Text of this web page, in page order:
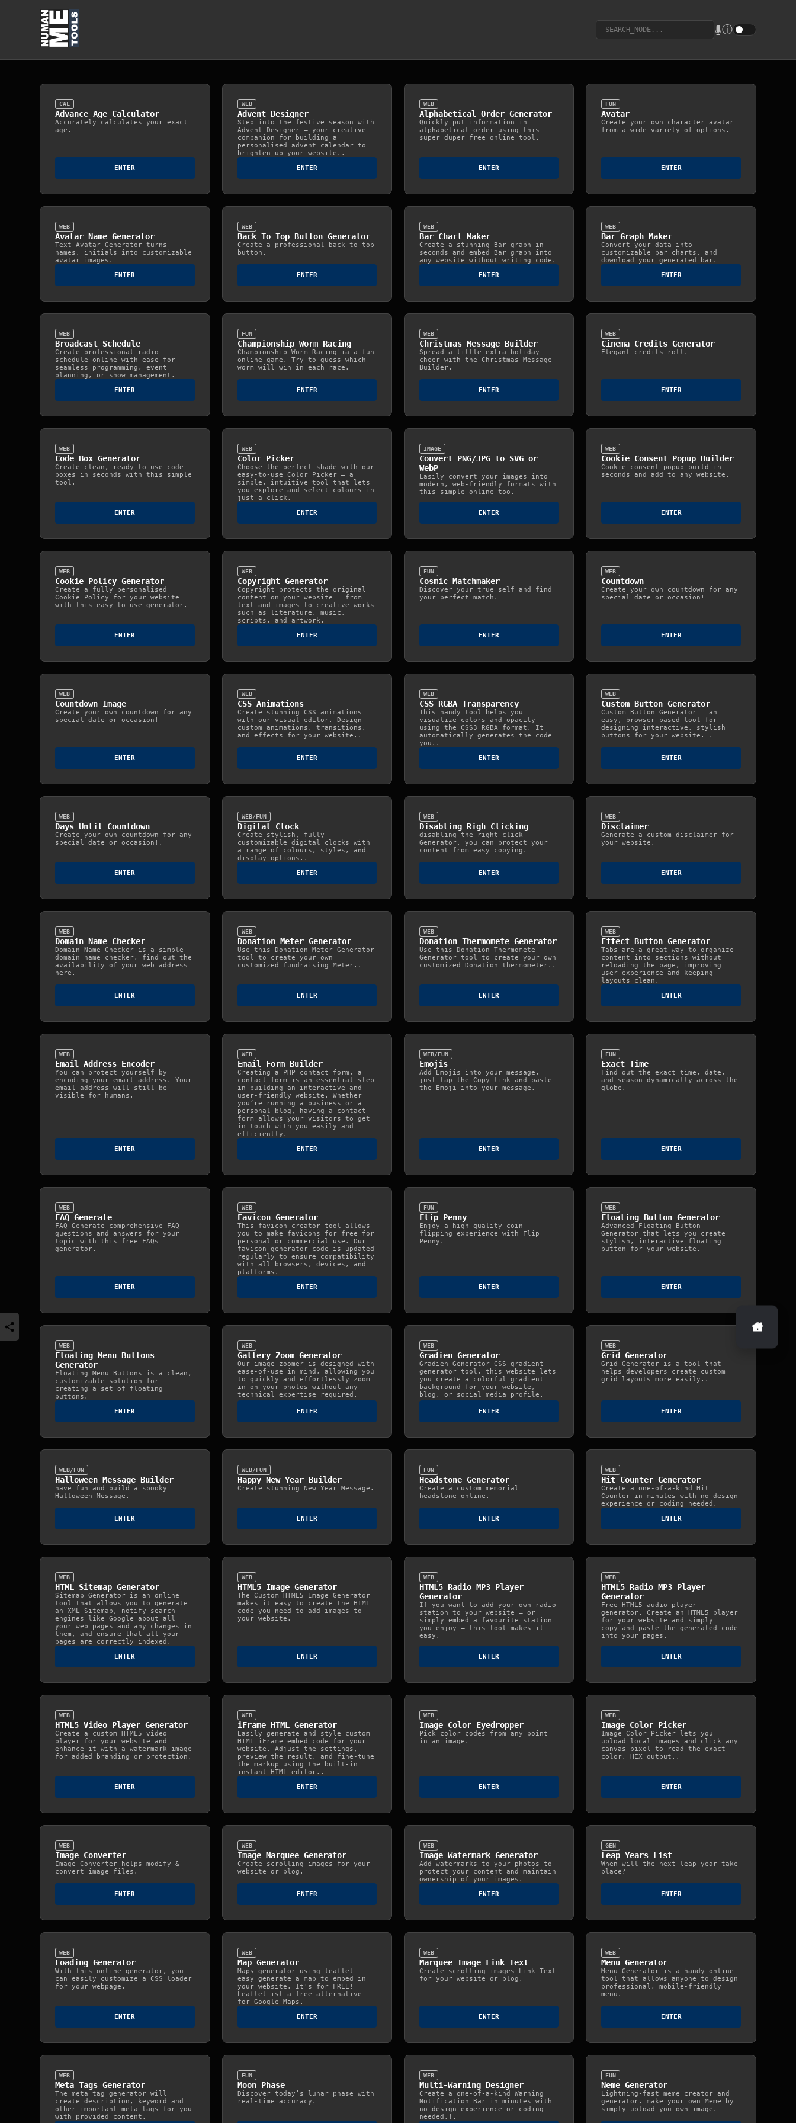
uⓘ
CAL
Advance Age Calculator
Accurately calculates your exact
age.
ENTER
WEB
Advent Designer
Step into the festive season with
Advent Designer — your creative
companion for building a
personalised advent calendar to
brighten up your website..
ENTER
WEB
Alphabetical Order Generator
Quickly put information in
alphabetical order using this
super duper free online tool.
ENTER
FUN
Avatar
Create your own character avatar
from a wide variety of options.
ENTER
WEB
Avatar Name Generator
Text Avatar Generator turns
names, initials into customizable
avatar images.
ENTER
WEB
Back To Top Button Generator
Create a professional back-to-top
button.
ENTER
WEB
Bar Chart Maker
Create a stunning Bar graph in
seconds and embed Bar graph into
any website without writing code.
ENTER
WEB
Bar Graph Maker
Convert your data into
customizable bar charts, and
download your generated bar.
ENTER
WEB
Broadcast Schedule
Create professional radio
schedule online with ease for
seamless programming, event
planning, or show management.
ENTER
FUN
Championship Worm Racing
Championship Worm Racing ia a fun
online game. Try to guess which
worm will win in each race.
ENTER
WEB
Christmas Message Builder
Spread a little extra holiday
cheer with the Christmas Message
Builder.
ENTER
WEB
Cinema Credits Generator
Elegant credits roll.
ENTER
WEB
Code Box Generator
Create clean, ready‑to‑use code
boxes in seconds with this simple
tool.
ENTER
WEB
Color Picker
Choose the perfect shade with our
easy‑to‑use Color Picker — a
simple, intuitive tool that lets
you explore and select colours in
just a click.
ENTER
IMAGE
Convert PNG/JPG to SVG or
WebP
Easily convert your images into
modern, web‑friendly formats with
this simple online too.
ENTER
WEB
Cookie Consent Popup Builder
Cookie consent popup build in
seconds and add to any website.
ENTER
WEB
Cookie Policy Generator
Create a fully personalised
Cookie Policy for your website
with this easy‑to‑use generator.
ENTER
WEB
Copyright Generator
Copyright protects the original
content on your website — from
text and images to creative works
such as literature, music,
scripts, and artwork.
ENTER
FUN
Cosmic Matchmaker
Discover your true self and find
your perfect match.
ENTER
WEB
Countdown
Create your own countdown for any
special date or occasion!
ENTER
WEB
Countdown Image
Create your own countdown for any
special date or occasion!
ENTER
WEB
CSS Animations
Create stunning CSS animations
with our visual editor. Design
custom animations, transitions,
and effects for your website..
ENTER
WEB
CSS RGBA Transparency
This handy tool helps you
visualize colors and opacity
using the CSS3 RGBA format. It
automatically generates the code
you..
ENTER
WEB
Custom Button Generator
Custom Button Generator — an
easy, browser‑based tool for
designing interactive, stylish
buttons for your website. .
ENTER
WEB
Days Until Countdown
Create your own countdown for any
special date or occasion!.
ENTER
WEB/FUN
Digital Clock
Create stylish, fully
customizable digital clocks with
a range of colours, styles, and
display options..
ENTER
WEB
Disabling Righ Clicking
disabling the right-click
Generator, you can protect your
content from easy copying.
ENTER
WEB
Disclaimer
Generate a custom disclaimer for
your website.
ENTER
WEB
Domain Name Checker
Domain Name Checker is a simple
domain name checker, find out the
availability of your web address
here.
ENTER
WEB
Donation Meter Generator
Use this Donation Meter Generator
tool to create your own
customized fundraising Meter..
ENTER
WEB
Donation Thermomete Generator
Use this Donation Thermomete
Generator tool to create your own
customized Donation thermometer..
ENTER
WEB
Effect Button Generator
Tabs are a great way to organize
content into sections without
reloading the page, improving
user experience and keeping
layouts clean.
ENTER
WEB
Email Address Encoder
You can protect yourself by
encoding your email address. Your
email address will still be
visible for humans.
ENTER
WEB
Email Form Builder
Creating a PHP contact form, a
contact form is an essential step
in building an interactive and
user-friendly website. Whether
you’re running a business or a
personal blog, having a contact
form allows your visitors to get
in touch with you easily and
efficiently.
ENTER
WEB/FUN
Emojis
Add Emojis into your message,
just tap the Copy link and paste
the Emoji into your message.
ENTER
FUN
Exact Time
Find out the exact time, date,
and season dynamically across the
globe.
ENTER
WEB
FAQ Generate
FAQ Generate comprehensive FAQ
questions and answers for your
topic with this free FAQs
generator.
ENTER
WEB
Favicon Generator
This favicon creator tool allows
you to make favicons for free for
personal or commercial use. Our
favicon generator code is updated
regularly to ensure compatibility
with all browsers, devices, and
platforms.
ENTER
FUN
Flip Penny
Enjoy a high-quality coin
flipping experience with Flip
Penny.
ENTER
WEB
Floating Button Generator
Advanced Floating Button
Generator that lets you create
stylish, interactive floating
button for your website.
ENTER
WEB
Floating Menu Buttons
Generator
Floating Menu Buttons is a clean,
customizable solution for
creating a set of floating
buttons.
ENTER
WEB
Gallery Zoom Generator
Our image zoomer is designed with
ease-of-use in mind, allowing you
to quickly and effortlessly zoom
in on your photos without any
technical expertise required.
ENTER
WEB
Gradien Generator
Gradien Generator CSS gradient
generator tool, this website lets
you create a colorful gradient
background for your website,
blog, or social media profile.
ENTER
WEB
Grid Generator
Grid Generator is a tool that
helps developers create custom
grid layouts more easily..
ENTER
WEB/FUN
Halloween Message Builder
have fun and build a spooky
Halloween Message.
ENTER
WEB/FUN
Happy New Year Builder
Create stunning New Year Message.
ENTER
FUN
Headstone Generator
Create a custom memorial
headstone online.
ENTER
WEB
Hit Counter Generator
Create a one-of-a-kind Hit
Counter in minutes with no design
experience or coding needed.
ENTER
WEB
HTML Sitemap Generator
Sitemap Generator is an online
tool that allows you to generate
an XML Sitemap, notify search
engines like Google about all
your web pages and any changes in
them, and ensure that all your
pages are correctly indexed.
ENTER
WEB
HTML5 Image Generator
The Custom HTML5 Image Generator
makes it easy to create the HTML
code you need to add images to
your website.
ENTER
WEB
HTML5 Radio MP3 Player
Generator
If you want to add your own radio
station to your website — or
simply embed a favourite station
you enjoy — this tool makes it
easy.
ENTER
WEB
HTML5 Radio MP3 Player
Generator
Free HTML5 audio‑player
generator. Create an HTML5 player
for your website and simply
copy‑and‑paste the generated code
into your pages.
ENTER
WEB
HTML5 Video Player Generator
Create a custom HTML5 video
player for your website and
enhance it with a watermark image
for added branding or protection.
ENTER
WEB
iFrame HTML Generator
Easily generate and style custom
HTML iFrame embed code for your
website. Adjust the settings,
preview the result, and fine‑tune
the markup using the built‑in
instant HTML editor..
ENTER
WEB
Image Color Eyedropper
Pick color codes from any point
in an image.
ENTER
WEB
Image Color Picker
Image Color Picker lets you
upload local images and click any
canvas pixel to read the exact
color, HEX output..
ENTER
WEB
Image Converter
Image Converter helps modify &
convert image files.
ENTER
WEB
Image Marquee Generator
Create scrolling images for your
website or blog.
ENTER
WEB
Image Watermark Generator
Add watermarks to your photos to
protect your content and maintain
ownership of your images.
ENTER
GEN
Leap Years List
When will the next leap year take
place?
ENTER
WEB
Loading Generator
With this online generator, you
can easily customize a CSS loader
for your webpage.
ENTER
WEB
Map Generator
Maps generator using leaflet -
easy generate a map to embed in
your website. It's for FREE!
Leaflet ist a free alternative
for Google Maps.
ENTER
WEB
Marquee Image Link Text
Create scrolling images Link Text
for your website or blog.
ENTER
WEB
Menu Generator
Menu Generator is a handy online
tool that allows anyone to design
professional, mobile-friendly
menu.
ENTER
WEB
Meta Tags Generator
The meta tag generator will
create description, keyword and
other important meta tags for you
with provided content.
FUN
Moon Phase
Discover today’s lunar phase with
real‑time accuracy.
WEB
Multi-Warning Designer
Create a one-of-a-kind Warning
Notification Bar in minutes with
no design experience or coding
needed.!.
FUN
Neme Generator
Lightning-fast meme creator and
generator. make your own Meme by
simply upload you own image.
±